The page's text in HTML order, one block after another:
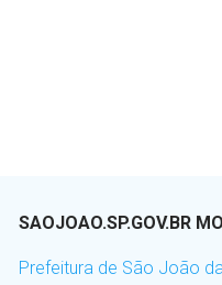
SAOJOAO.SP.GOV.BR
Prefeitura de São João